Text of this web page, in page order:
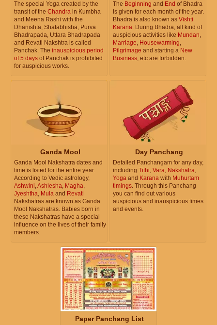
The special Yoga created by the
transit of the Chandra in Kumbha
and Meena Rashi with the
Dhanishta, Shatabhisha, Purva
Bhadrapada, Uttara Bhadrapada
and Revati Nakshtra is called
Panchak. The inauspicious period
of 5 days of Panchak is prohibited
for auspicious works.
The Beginning and End of Bhadra
is given for each month of the year.
Bhadra is also known as Vishti
Karana. During Bhadra, all kind of
auspicious activities like Mundan,
Marriage, Housewarming,
Pilgrimage and starting a New
Business, etc are forbidden.
Ganda Mool
Ganda Mool Nakshatra dates and
time is listed for the entire year.
According to Vedic astrology,
Ashwini,Ashlesha, Magha,
Jyeshtha, Mula and Revati
Nakshatras are known as Ganda
Mool Nakshatras. Babies born in
these Nakshatras have a special
influence on the lives of their family
members.
Day Panchang
Detailed Panchangam for any day,
including Tithi, Vara, Nakshatra,
Yoga and Karana with Muhurtam
timings. Through this Panchang
you can find out various
auspicious and inauspicious times
and events.
Paper Panchang List